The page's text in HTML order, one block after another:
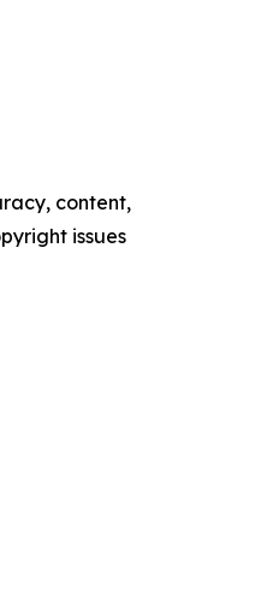
content,
issues